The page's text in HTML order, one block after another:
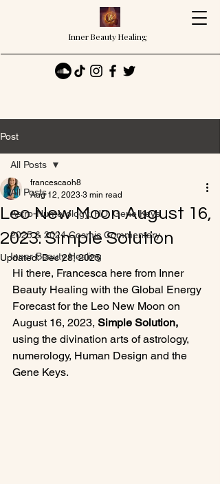
Inner Beauty Healing
Post
All Posts
Astro-Numerology, HD, Gene Keys
2025 & 2024 Cosmic Commentary
Inner Beauty Healing
All Posts
Leo New Moon August 16,
2023: Simple Solution
francescaoh8
Aug 12, 2023 3 min read
Updated:Dec 28, 2025
Hi there, Francesca here from Inner
Beauty Healing with the Global Energy
Forecast for the Leo New Moon on
August 16, 2023, Simple Solution,
using the divination arts of astrology,
numerology, Human Design and the
Gene Keys.